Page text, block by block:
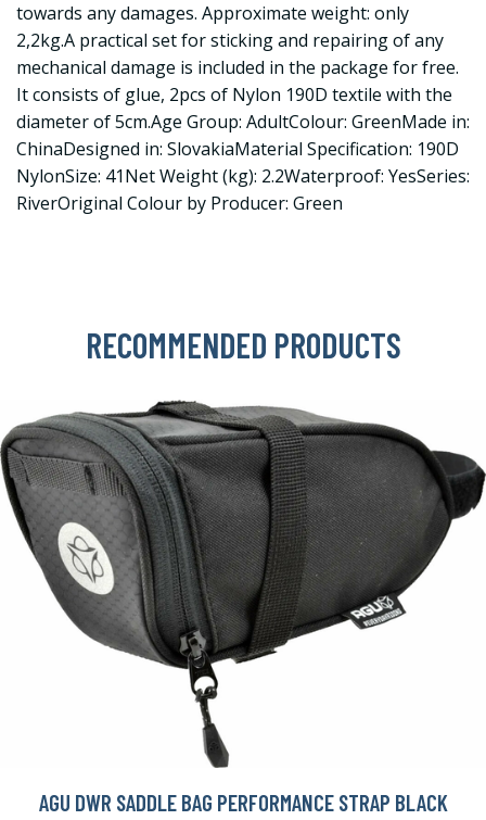
towards any damages. Approximate weight: only
2,2kg.A practical set for sticking and repairing of any
mechanical damage is included in the package for free.
It consists of glue, 2pcs of Nylon 190D textile with the
diameter of 5cm.Age Group: AdultColour: GreenMade in:
ChinaDesigned in: SlovakiaMaterial Specification: 190D
NylonSize: 41Net Weight (kg): 2.2Waterproof: YesSeries:
RiverOriginal Colour by Producer: Green
RECOMMENDED PRODUCTS
AGU DWR SADDLE BAG PERFORMANCE STRAP BLACK